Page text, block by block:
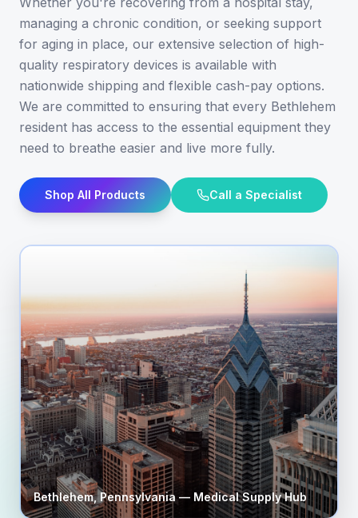
managing a chronic condition, or seeking support
for aging in place, our extensive selection of high-
quality respiratory devices is available with
nationwide shipping and flexible cash-pay options.
We are committed to ensuring that every Bethlehem
resident has access to the essential equipment they
need to breathe easier and live more fully.
Shop All Products Call a Specialist
Bethlehem,Pennsylvania — Medical Supply Hub